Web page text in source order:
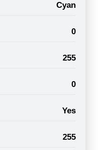
Cyan
0
255
0
Yes
255